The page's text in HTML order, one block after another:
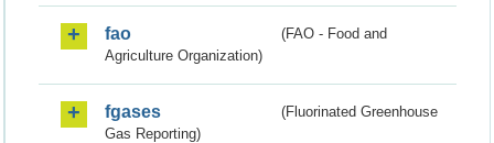
fao
(FAO - Food and
Agriculture Organization)
fgases
(Fluorinated Greenhouse
Gas Reporting)